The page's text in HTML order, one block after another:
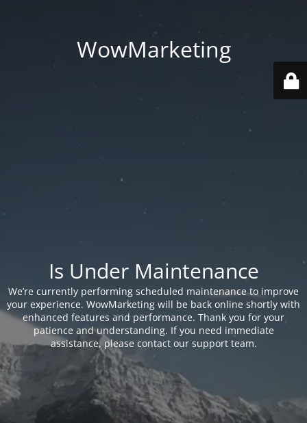
WowMarketing
Is Under Maintenance
We’re currently performing scheduled maintenance to improve
your experience. WowMarketing will be back online shortly with
enhanced features and performance. Thank you for your
patience and understanding. If you need immediate
assistance, please contact our support team.